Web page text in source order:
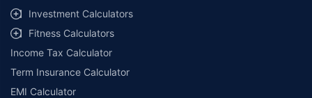
Investment Calculators
Fitness Calculators
Income Tax Calculator
Term Insurance Calculator
EMI Calculator